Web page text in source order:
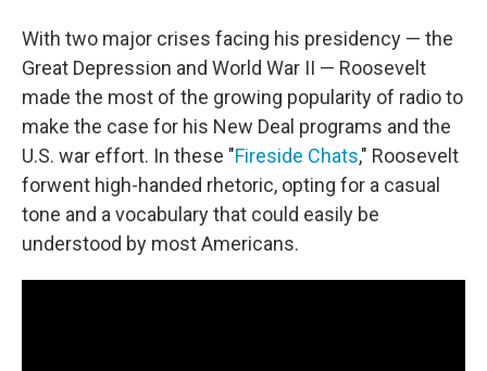
With two major crises facing his presidency — the
Great Depression and World War II — Roosevelt
made the most of the growing popularity of radio to
make the case for his New Deal programs and the
U.S. war effort. In these "Fireside Chats," Roosevelt
forwent high-handed rhetoric, opting for a casual
tone and a vocabulary that could easily be
understood by most Americans.